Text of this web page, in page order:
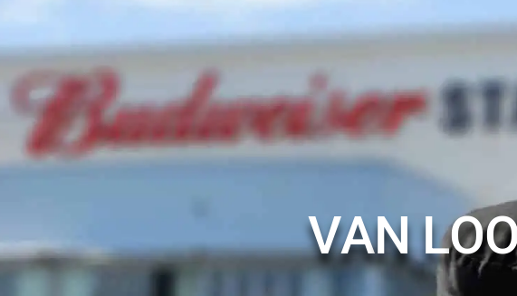
VANLO
EventSecurity
Professional Safety & Atmosphere Management
Whether it’s a football match, music festival,
them come complex safety challenges. In
prepared for broader threats, including the